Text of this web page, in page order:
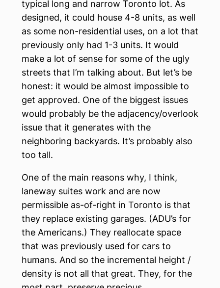
typical long and narrow Toronto lot. As
designed, it could house 4-8 units, as well
as some non-residential uses, on a lot that
previously only had 1-3 units. It would
make a lot of sense for some of the ugly
streets that I’m talking about. But let’s be
honest: it would be almost impossible to
get approved. One of the biggest issues
would probably be the adjacency/overlook
issue that it generates with the
neighboring backyards. It’s probably also
too tall.
One of the main reasons why, I think,
laneway suites work and are now
permissible as-of-right in Toronto is that
they replace existing garages. (ADU’s for
the Americans.) They reallocate space
that was previously used for cars to
humans. And so the incremental height /
density is not all that great. They, for the